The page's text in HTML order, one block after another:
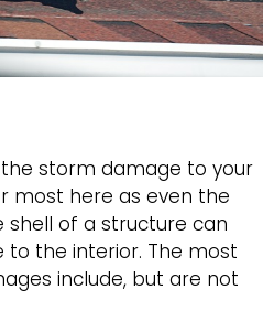
storm damage to your
most here as even the
of a structure can
the interior. The most
include, but are not